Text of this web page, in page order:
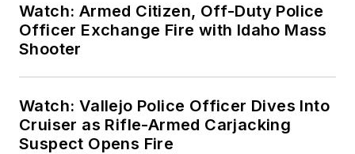
Watch: Armed Citizen, Off-Duty Police
Officer Exchange Fire with Idaho Mass
Shooter
Watch: Vallejo Police Officer Dives Into
Cruiser as Rifle-Armed Carjacking
Suspect Opens Fire